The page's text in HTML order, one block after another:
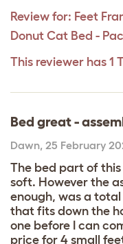
Review for: Feet
Donut Cat Bed -
This reviewer has 1
Bed great -
Dawn, 25 February
The bed part of
soft. However the
enough, was a
that fits down the
one before I can
price for 4 small